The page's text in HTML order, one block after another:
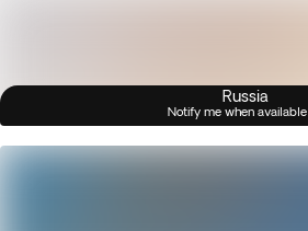
Russia
Notify me when available